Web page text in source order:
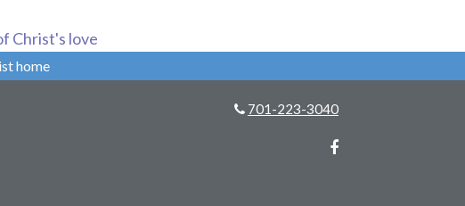
Christ's love
home
701-223-3040
Facebook